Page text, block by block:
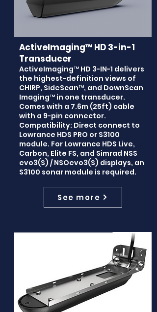
ActiveImaging™ HD 3-in-1
Transducer
ActiveImaging™ HD 3-IN-1 delivers
the highest-definition views of
CHIRP, SideScan™, and DownScan
Imaging™ in one transducer.
Comes with a 7.6m (25ft) cable
with a 9-pin connector.
Compatibility: Direct connect to
Lowrance HDS PRO or S3100
module. For Lowrance HDS Live,
Carbon, Elite FS, and Simrad NSS
evo3(S) / NSOevo3(S) displays, an
S3100 sonar module is required.
See more